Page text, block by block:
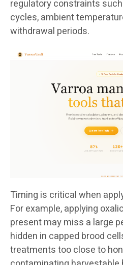
regulatory constraints
cycles, ambient
withdrawal periods.
Timing is critical when
For example, applying
present may miss a large
hidden in capped brood
treatments too close to